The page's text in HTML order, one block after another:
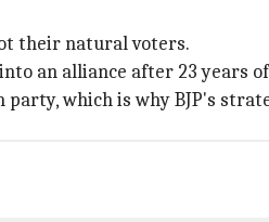
their natural voters.
an alliance after 23 years
which is why BJP's